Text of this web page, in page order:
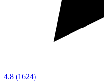
4.8 (1624)